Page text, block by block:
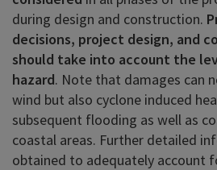
during design and construction.
decisions, project design, and
should take into account the
hazard. Note that damages can
wind but also cyclone induced
subsequent flooding as well as
coastal areas. Further detailed
obtained to adequately account